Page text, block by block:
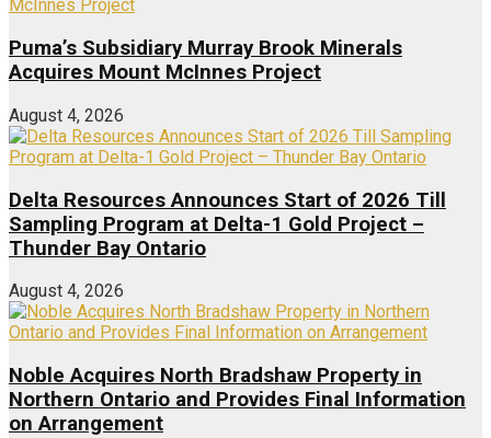
Puma’s Subsidiary Murray Brook Minerals
Acquires Mount McInnes Project
August 4, 2026
Delta Resources Announces Start of 2026 Till
Sampling Program at Delta-1 Gold Project –
Thunder Bay Ontario
August 4, 2026
Noble Acquires North Bradshaw Property in
Northern Ontario and Provides Final Information
on Arrangement